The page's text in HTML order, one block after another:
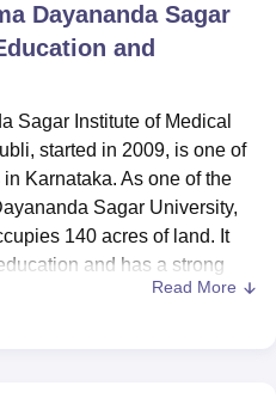
Lovely Professional University
Vellore
ICT Mumbai ASMSOC Mumbai
Crescent CollegeHITS Chennai
Of Hotel Management, Kolkata
Animation and Design
Reviews IBS Hyderabad
Dayananda Sagar
and
Sagar Institute of Medical
started in 2009, is one of
Karnataka. As one of the
Sagar University,
140 acres of land. It
and has a strong
Recognised by the National
Read More